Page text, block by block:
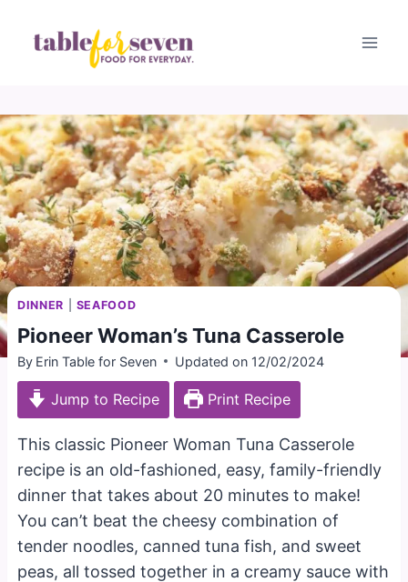
DINNER SEAFOOD
Pioneer Woman’s Tuna Casserole
By Erin Table for Seven Updated on 12/02/2024
Jump to Recipe Print Recipe
This classic Pioneer Woman Tuna Casserole
recipe is an old-fashioned, easy, family-friendly
dinner that takes about 20 minutes to make!
You can’t beat the cheesy combination of
tender noodles, canned tuna fish, and sweet
peas, all tossed together in a creamy sauce with